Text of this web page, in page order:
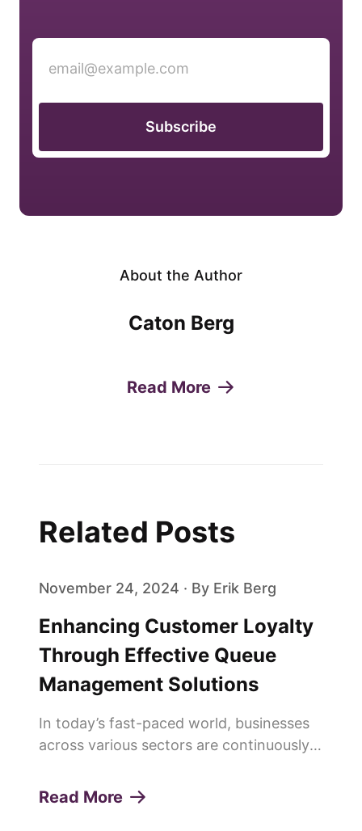
Subscribe
About the Author
Caton Berg
Read More
Related Posts
November 24, 2024 · By Erik Berg
Enhancing Customer Loyalty
Through Effective Queue
Management Solutions
In today’s fast-paced world, businesses
across various sectors are continuously
customer experiences and build lasting
Read More